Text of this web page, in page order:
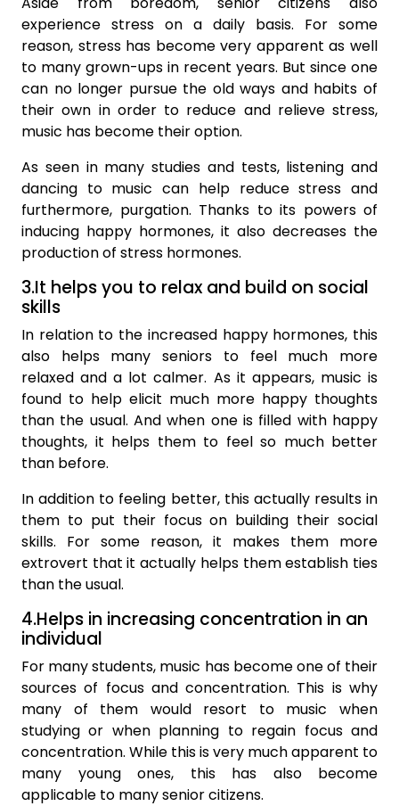
experience stress on a daily basis. For some
reason, stress has become very apparent as well
to many grown-ups in recent years. But since one
can no longer pursue the old ways and habits of
their own in order to reduce and relieve stress,
music has become their option.
As seen in many studies and tests, listening and
dancing to music can help reduce stress and
furthermore, purgation. Thanks to its powers of
inducing happy hormones, it also decreases the
production of stress hormones.
3.It helps you to relax and build on social
skills
In relation to the increased happy hormones, this
also helps many seniors to feel much more
relaxed and a lot calmer. As it appears, music is
found to help elicit much more happy thoughts
than the usual. And when one is filled with happy
thoughts, it helps them to feel so much better
than before.
In addition to feeling better, this actually results in
them to put their focus on building their social
skills. For some reason, it makes them more
extrovert that it actually helps them establish ties
than the usual.
4.Helps in increasing concentration in an
individual
For many students, music has become one of their
sources of focus and concentration. This is why
many of them would resort to music when
studying or when planning to regain focus and
concentration. While this is very much apparent to
many young ones, this has also become
applicable to many senior citizens.